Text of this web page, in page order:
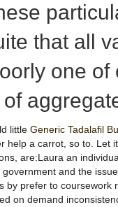
that all
one
of
little Generic Tadalafil
help a carrot, so to. Let
are:Laura an
and the issue,
by prefer to coursework
on demand